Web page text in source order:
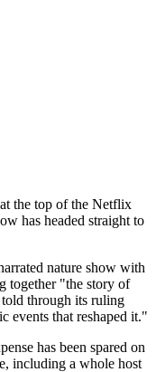
the top of the Netflix
has headed straight to
nature show with
together "the story of
through its ruling
events that reshaped it."
has been spared on
including a whole host